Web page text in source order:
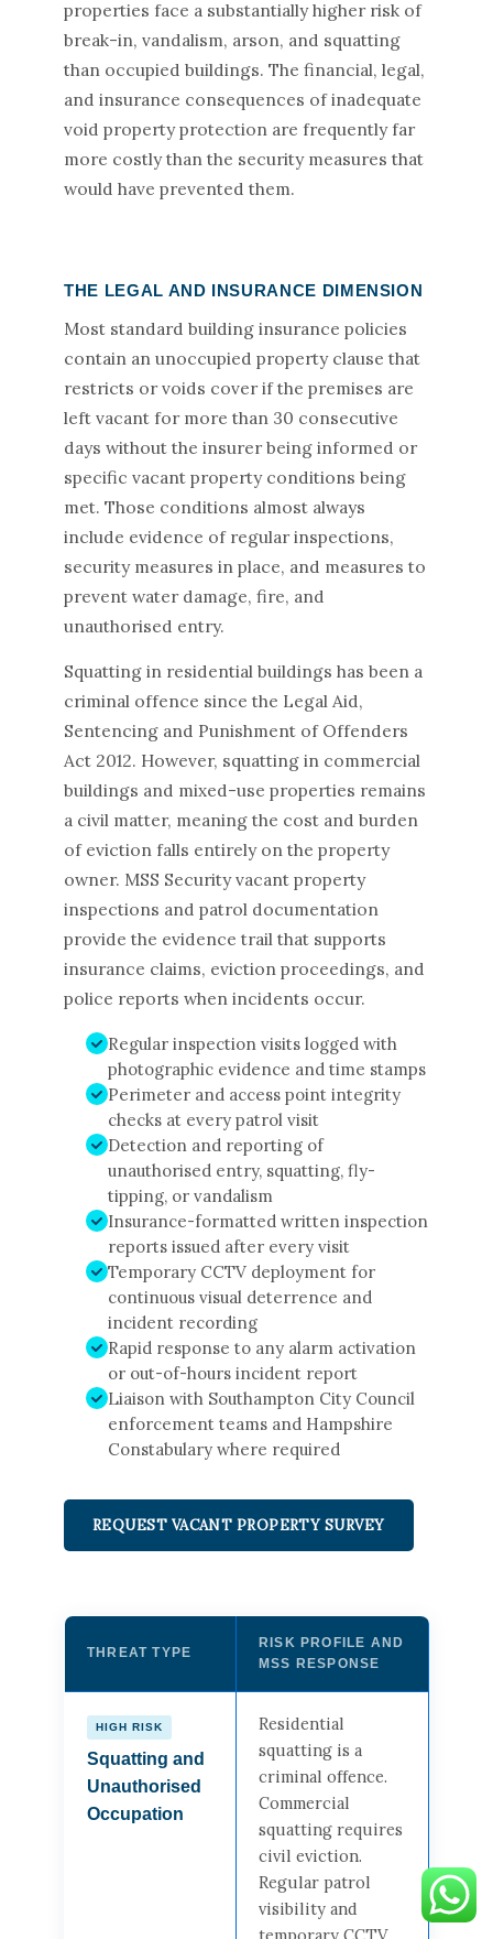
properties face a substantially higher risk of
break-in, vandalism, arson, and squatting
than occupied buildings. The financial, legal,
and insurance consequences of inadequate
void property protection are frequently far
more costly than the security measures that
would have prevented them.
THE LEGAL AND INSURANCE DIMENSION
Most standard building insurance policies
contain an unoccupied property clause that
restricts or voids cover if the premises are
left vacant for more than 30 consecutive
days without the insurer being informed or
specific vacant property conditions being
met. Those conditions almost always
include evidence of regular inspections,
security measures in place, and measures to
prevent water damage, fire, and
unauthorised entry.
Squatting in residential buildings has been a
criminal offence since the Legal Aid,
Sentencing and Punishment of Offenders
Act 2012. However, squatting in commercial
buildings and mixed-use properties remains
a civil matter, meaning the cost and burden
of eviction falls entirely on the property
owner. MSS Security vacant property
inspections and patrol documentation
provide the evidence trail that supports
insurance claims, eviction proceedings, and
police reports when incidents occur.
Regular inspection visits logged with
photographic evidence and time stamps
Perimeter and access point integrity
checks at every patrol visit
Detection and reporting of
unauthorised entry, squatting, fly-
tipping, or vandalism
Insurance-formatted written inspection
reports issued after every visit
Temporary CCTV deployment for
continuous visual deterrence and
incident recording
Rapid response to any alarm activation
or out-of-hours incident report
Liaison with Southampton City Council
enforcement teams and Hampshire
Constabulary where required
REQUEST VACANT PROPERTY SURVEY
THREAT TYPE
RISK PROFILE AND
MSS RESPONSE
HIGH RISK
Squatting and
Unauthorised
Occupation
Residential
squatting is a
criminal offence.
Commercial
squatting requires
civil eviction.
Regular patrol
visibility and